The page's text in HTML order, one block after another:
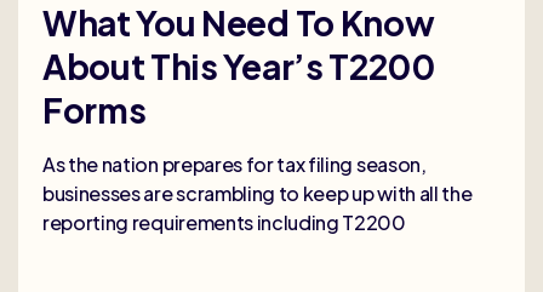
What You Need To Know
About This Year’s T2200
Forms
As the nation prepares for tax filing season,
businesses are scrambling to keep up with all the
reporting requirements including T2200